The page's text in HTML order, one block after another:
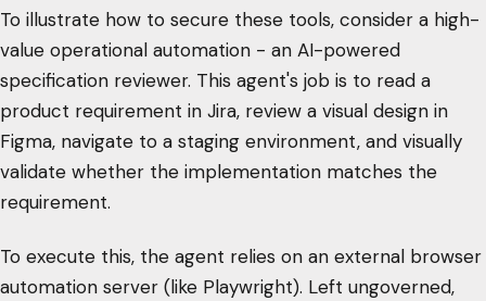
To illustrate how to secure these tools, consider a high-
value operational automation - an AI-powered
specification reviewer. This agent's job is to read a
product requirement in Jira, review a visual design in
Figma, navigate to a staging environment, and visually
validate whether the implementation matches the
requirement.
To execute this, the agent relies on an external browser
automation server (like Playwright). Left ungoverned,